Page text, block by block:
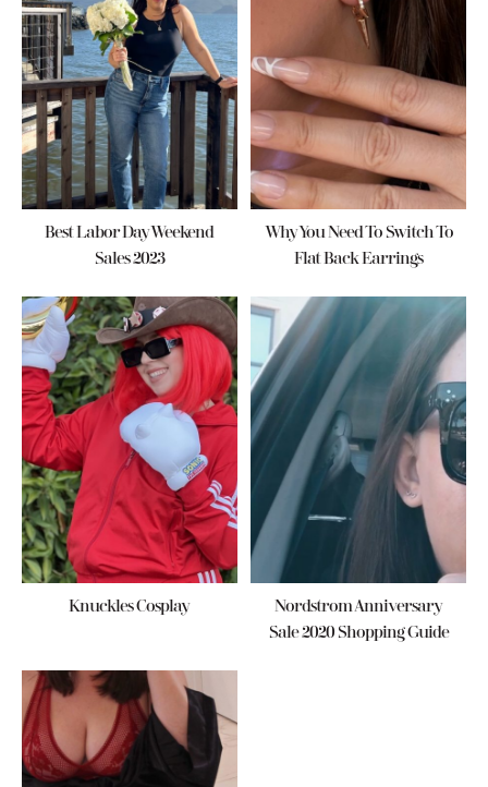
Best Labor Day Weekend
Sales 2023
Why You Need To Switch To
Flat Back Earrings
Knuckles Cosplay
Nordstrom Anniversary
Sale 2020 Shopping Guide